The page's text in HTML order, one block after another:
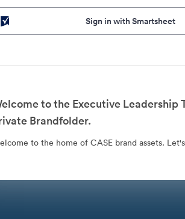
Sign in with Smartsheet
to the Executive Leadership
Brandfolder.
to the home of CASE brand assets.